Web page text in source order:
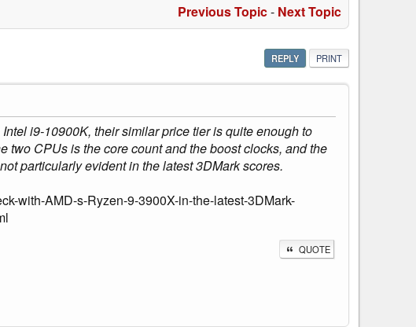
Previous Topic- Next Topic
REPLY PRINT
i9-10900K, their similar price tier is quite enough to
two CPUs is the core count and the boost clocks, and the
particularly evident in the latest 3DMark scores.
with-AMD-s-Ryzen-9-3900X-in-the-latest-3DMark-
QUOTE